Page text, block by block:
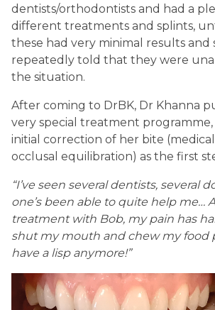
dentists/orthodontists and had a
different treatments and splints,
these had very minimal results and
repeatedly told that they were
the situation.
After coming to DrBK, Dr Khanna
very special treatment
initial correction of her bite
occlusal equilibration) as the first
“I’ve seen several dentists, several
one’s been able to quite help me…
treatment with Bob, my pain has
shut my mouth and chew my food
have a lisp anymore!”